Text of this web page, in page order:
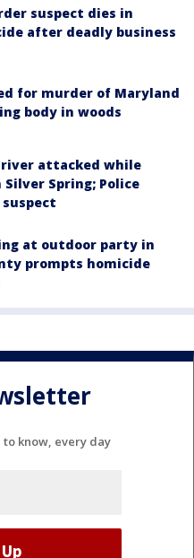
suspect dies in
after deadly business
for murder of Maryland
body in woods
attacked while
Spring; Police
at outdoor party in
prompts homicide
know, every day